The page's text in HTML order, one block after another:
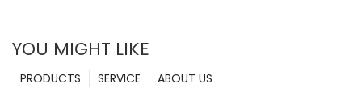
YOU MIGHT LIKE
ABOUT US
SERVICE
PRODUCTS